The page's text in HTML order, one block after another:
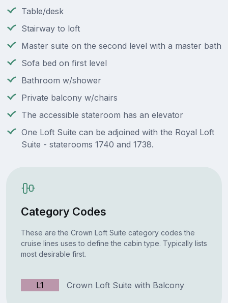
Table/desk
Stairway to loft
Master suite on the second level with a master bath
Sofa bed on first level
Bathroom w/shower
Private balcony w/chairs
The accessible stateroom has an elevator
One Loft Suite can be adjoined with the Royal Loft
Suite - staterooms 1740 and 1738.
Category Codes
These are the Crown Loft Suite category codes the
cruise lines uses to define the cabin type. Typically lists
most desirable first.
L1 Crown Loft Suite with Balcony